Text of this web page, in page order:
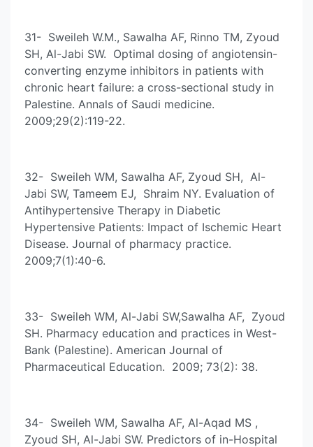
31- Sweileh W.M., Sawalha AF, Rinno TM, Zyoud
SH, Al-Jabi SW. Optimal dosing of angiotensin-
converting enzyme inhibitors in patients with
chronic heart failure: a cross-sectional study in
Palestine. Annals of Saudi medicine.
2009;29(2):119-22.
32- Sweileh WM, Sawalha AF, Zyoud SH, Al-
Jabi SW, Tameem EJ, Shraim NY. Evaluation of
Antihypertensive Therapy in Diabetic
Hypertensive Patients: Impact of Ischemic Heart
Disease. Journal of pharmacy practice.
2009;7(1):40-6.
33- Sweileh WM, Al-Jabi SW,Sawalha AF, Zyoud
SH. Pharmacy education and practices in West-
Bank (Palestine). American Journal of
Pharmaceutical Education. 2009; 73(2): 38.
34- Sweileh WM, Sawalha AF, Al-Aqad MS ,
Zyoud SH, Al-Jabi SW. Predictors of in-Hospital